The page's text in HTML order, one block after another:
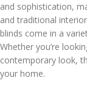
and sophistication,
and traditional
blinds come in a
Whether you’re
contemporary look,
your home.